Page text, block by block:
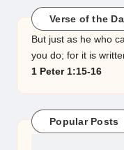
Verse of the
But just as he who
you do; for it is
1 Peter 1:15-16
Popular Posts